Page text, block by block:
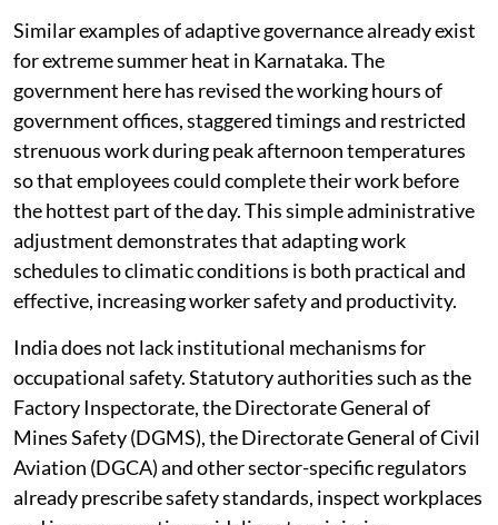
Similar examples of adaptive governance already exist
for extreme summer heat in Karnataka. The
government here has revised the working hours of
government offices, staggered timings and restricted
strenuous work during peak afternoon temperatures
so that employees could complete their work before
the hottest part of the day. This simple administrative
adjustment demonstrates that adapting work
schedules to climatic conditions is both practical and
effective, increasing worker safety and productivity.
India does not lack institutional mechanisms for
occupational safety. Statutory authorities such as the
Factory Inspectorate, the Directorate General of
Mines Safety (DGMS), the Directorate General of Civil
Aviation (DGCA) and other sector-specific regulators
already prescribe safety standards, inspect workplaces